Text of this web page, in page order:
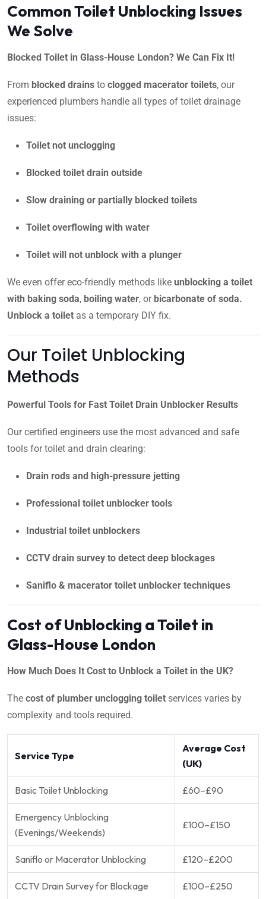
Common Toilet Unblocking Issues
We Solve
Blocked Toilet in Glass-House London? We Can Fix It!
From blocked drains to clogged macerator toilets, our
experienced plumbers handle all types of toilet drainage
issues:
Toilet not unclogging
Blocked toilet drain outside
Slow draining or partially blocked toilets
Toilet overflowing with water
Toilet will not unblock with a plunger
We even offer eco-friendly methods like unblocking a toilet
with baking soda, boiling water, or bicarbonate of soda.
Unblock a toilet as a temporary DIY fix.
Our Toilet Unblocking
Methods
Powerful Tools for Fast Toilet Drain Unblocker Results
Our certified engineers use the most advanced and safe
tools for toilet and drain clearing:
Drain rods and high-pressure jetting
Professional toilet unblocker tools
Industrial toilet unblockers
CCTV drain survey to detect deep blockages
Saniflo & macerator toilet unblocker techniques
Cost of Unblocking a Toilet in
Glass-House London
How Much Does It Cost to Unblock a Toilet in the UK?
The cost of plumber unclogging toilet services varies by
complexity and tools required.
Service Type
Average Cost
(UK)
Basic Toilet Unblocking £60–£90
Emergency Unblocking
(Evenings/Weekends)
£100–£150
Saniflo or Macerator Unblocking £120–£200
CCTV Drain Survey for Blockage £100–£250